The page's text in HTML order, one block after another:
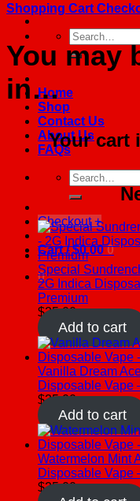
Search
for:
Home
Shop
Contact Us
About Us
FAQs
Search
for:
Checkout +
Cart /$0.00 0
0
Shopping Cart
You may
in…
Your cart
Special
2G Indica
Premium
$25.00
Add to cart
Vanilla Dream
Disposable Vape
$25.00
Add to cart
Watermelon Mint
Disposable Vape
$25.00